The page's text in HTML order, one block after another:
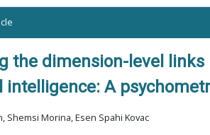
the dimension-level
intelligence: A
Shemsi Morina, Esen Spahi Kovac